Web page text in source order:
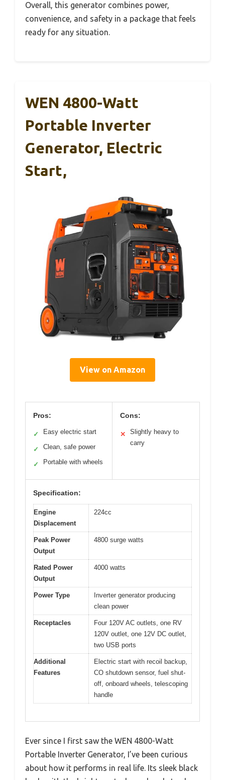
Overall, this generator combines power,
convenience, and safety in a package that feels
ready for any situation.
WEN 4800-Watt
Portable Inverter
Generator, Electric
Start,
View on Amazon
Pros:
✓ Easy electric start
✓ Clean, safe power
✓ Portable with wheels
Cons:
✕
Slightly heavy to
carry
Specification:
Engine
Displacement
224cc
Peak Power
Output
4800 surge watts
Rated Power
Output
4000 watts
Power Type
Inverter generator producing
clean power
Receptacles
Four 120V AC outlets, one RV
120V outlet, one 12V DC outlet,
two USB ports
Additional
Features
Electric start with recoil backup,
CO shutdown sensor, fuel shut-
off, onboard wheels, telescoping
handle
Ever since I first saw the WEN 4800-Watt
Portable Inverter Generator, I’ve been curious
about how it performs in real life. Its sleek black